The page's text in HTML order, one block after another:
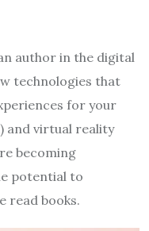
author in the digital
technologies that
for your
and virtual reality
becoming
potential to
read books.